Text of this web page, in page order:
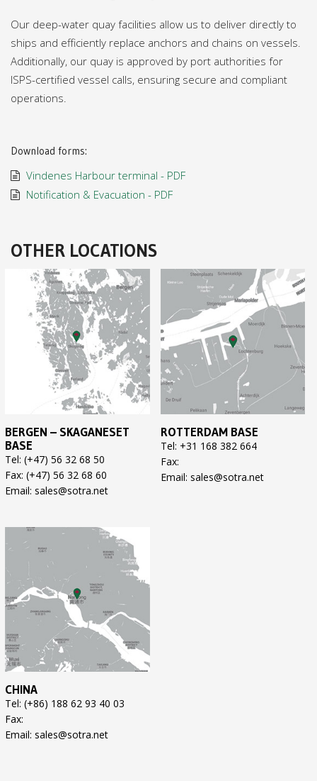
Our deep-water quay facilities allow us to deliver directly to
ships and efficiently replace anchors and chains on vessels.
Additionally, our quay is approved by port authorities for
ISPS-certified vessel calls, ensuring secure and compliant
operations.
Download forms:
Vindenes Harbour terminal - PDF
Notification & Evacuation - PDF
OTHER LOCATIONS
BERGEN – SKAGANESET
BASE
Tel: (+47) 56 32 68 50
Fax: (+47) 56 32 68 60
Email: sales@sotra.net
ROTTERDAM BASE
Tel: +31 168 382 664
Fax:
Email: sales@sotra.net
CHINA
Tel: (+86) 188 62 93 40 03
Fax:
Email: sales@sotra.net